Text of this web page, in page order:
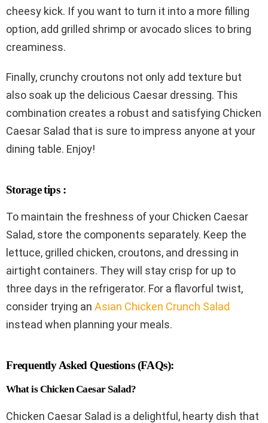
cheesy kick. If you want to turn it into a more filling
option, add grilled shrimp or avocado slices to bring
creaminess.
Finally, crunchy croutons not only add texture but
also soak up the delicious Caesar dressing. This
combination creates a robust and satisfying Chicken
Caesar Salad that is sure to impress anyone at your
dining table. Enjoy!
Storage tips :
To maintain the freshness of your Chicken Caesar
Salad, store the components separately. Keep the
lettuce, grilled chicken, croutons, and dressing in
airtight containers. They will stay crisp for up to
three days in the refrigerator. For a flavorful twist,
consider trying an Asian Chicken Crunch Salad
instead when planning your meals.
Frequently Asked Questions (FAQs):
What is Chicken Caesar Salad?
Chicken Caesar Salad is a delightful, hearty dish that